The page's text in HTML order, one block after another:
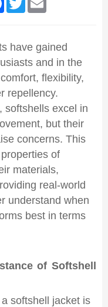
have gained
and in the
flexibility,
repellency.
softshells excel in
but their
concerns. This
of
materials,
real-world
understand when
best in terms
of Softshell
softshell jacket is